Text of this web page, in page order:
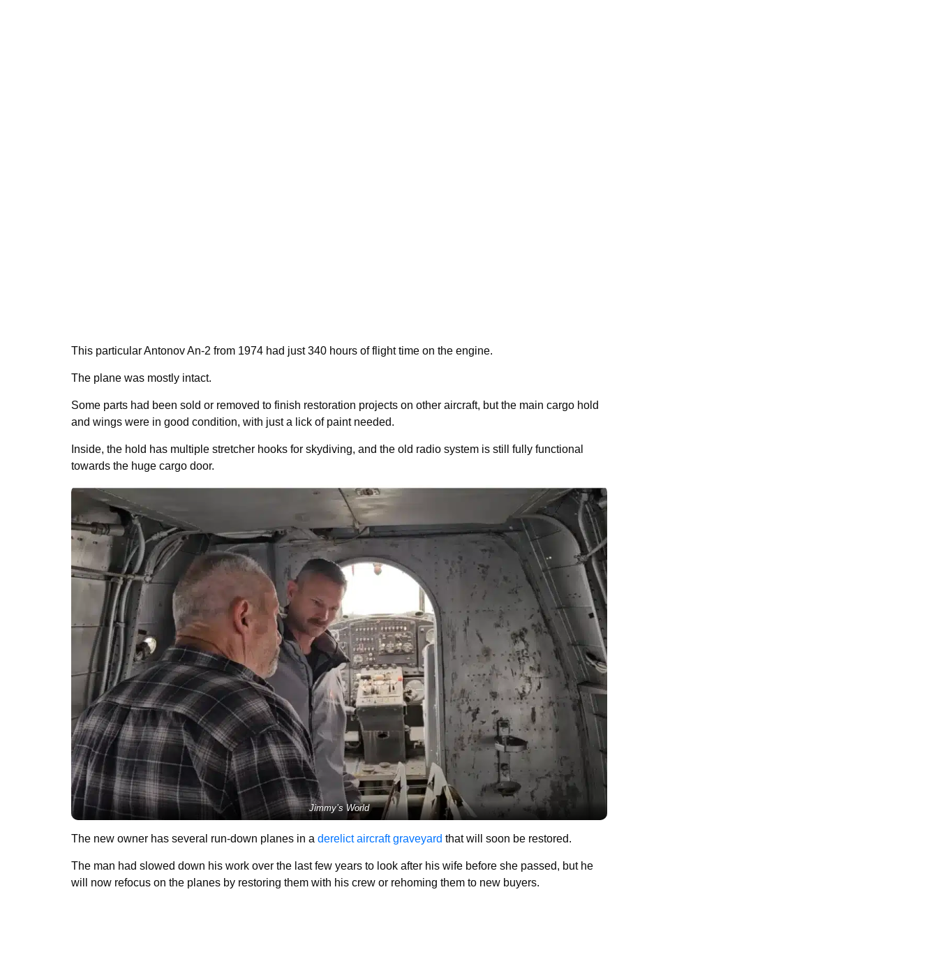
This particular Antonov An-2 from 1974 had just 340 hours of flight time on the engine.
The plane was mostly intact.
Some parts had been sold or removed to finish restoration projects on other aircraft, but the main cargo hold
and wings were in good condition, with just a lick of paint needed.
Inside, the hold has multiple stretcher hooks for skydiving, and the old radio system is still fully functional
towards the huge cargo door.
Jimmy’s World
The new owner has several run-down planes in a derelict aircraft graveyard that will soon be restored.
The man had slowed down his work over the last few years to look after his wife before she passed, but he
will now refocus on the planes by restoring them with his crew or rehoming them to new buyers.